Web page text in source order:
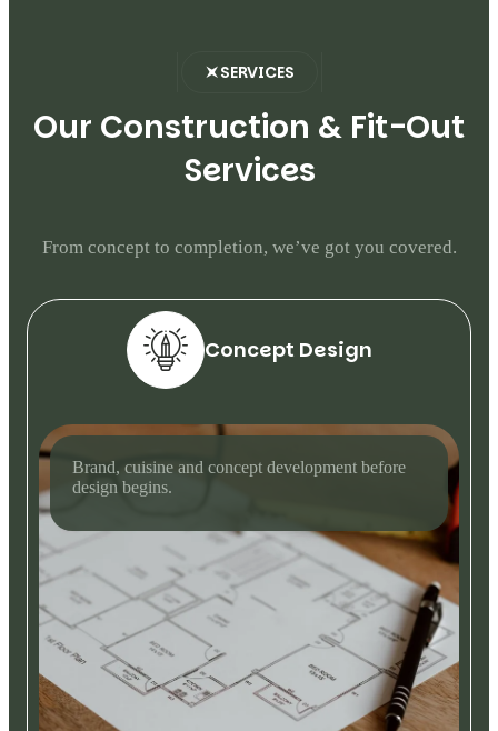
SERVICES
Our Construction & Fit-Out
Services
From concept to completion, we’ve got you covered.
Concept Design
Brand, cuisine and concept development before
design begins.